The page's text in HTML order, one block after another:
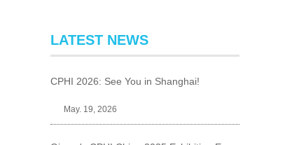
LATEST NEWS
CPHI 2026: See You in Shanghai!
May. 19, 2026